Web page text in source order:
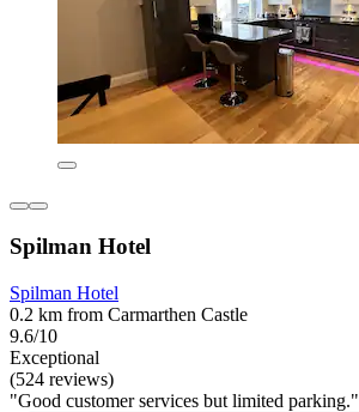
Spilman Hotel
Spilman Hotel
0.2 km from Carmarthen Castle
9.6/10
Exceptional
(524 reviews)
"Good customer services but limited parking."